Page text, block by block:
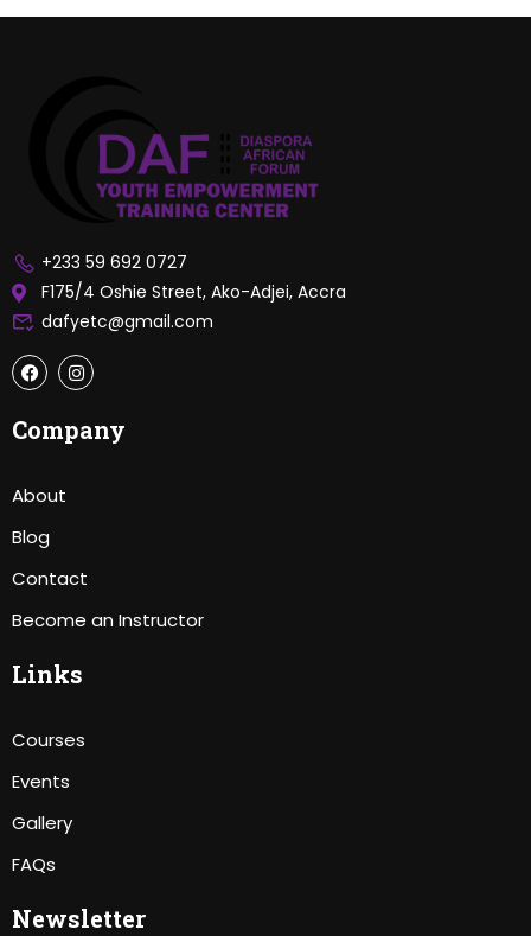
+233 59 692 0727
F175/4 Oshie Street, Ako-Adjei, Accra
dafyetc@gmail.com
Company
About
Blog
Contact
Become an Instructor
Links
Courses
Events
Gallery
FAQs
Newsletter